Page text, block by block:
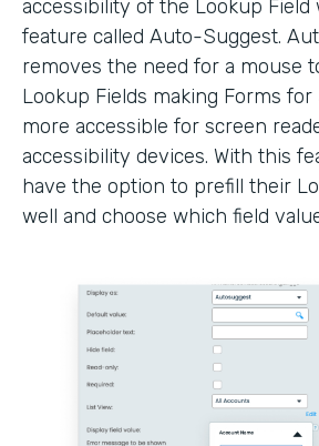
accessibility of the Lookup Field
feature called Auto-Suggest.
removes the need for a mouse
Lookup Fields making Forms
more accessible for screen
accessibility devices. With this
have the option to prefill their
well and choose which field